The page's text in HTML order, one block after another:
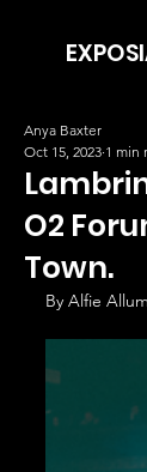
O2
Town.
Anya Baxter
Oct 15, 2023 1 min
By Alfie